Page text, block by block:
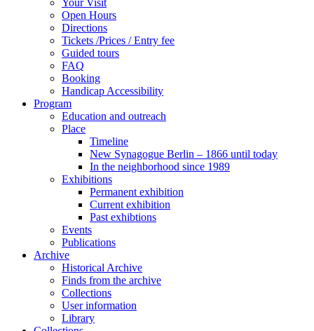
Your Visit
Open Hours
Directions
Tickets /Prices / Entry fee
Guided tours
FAQ
Booking
Handicap Accessibility
Program
Education and outreach
Place
Timeline
New Synagogue Berlin – 1866 until today
In the neighborhood since 1989
Exhibitions
Permanent exhibition
Current exhibition
Past exhibtions
Events
Publications
Archive
Historical Archive
Finds from the archive
Collections
User information
Library